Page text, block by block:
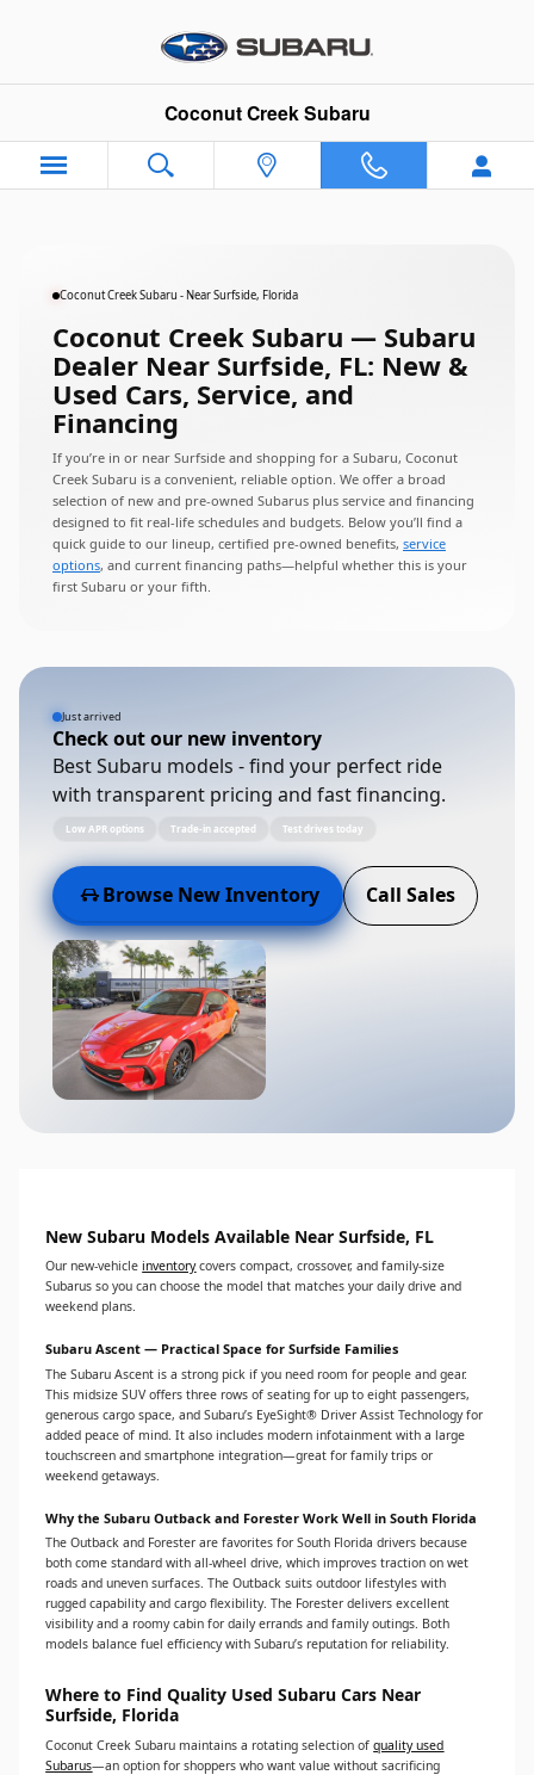
Subaru Dealer Near Surfside,
Coconut Creek Subaru
Coconut Creek Subaru - Near Surfside, Florida
Coconut Creek Subaru — Subaru
Dealer Near Surfside, FL: New &
Used Cars, Service, and
Financing
If you’re in or near Surfside and shopping for a Subaru, Coconut
Creek Subaru is a convenient, reliable option. We offer a broad
selection of new and pre-owned Subarus plus service and financing
designed to fit real-life schedules and budgets. Below you’ll find a
quick guide to our lineup, certified pre-owned benefits, service
options, and current financing paths—helpful whether this is your
first Subaru or your fifth.
Just arrived
Check out our new inventory
Best Subaru models - find your perfect ride
with transparent pricing and fast financing.
Low APR options Trade-in accepted Test drives today
Browse New Inventory Call Sales
New Subaru Models Available Near Surfside, FL
Our new-vehicleinventorycovers compact, crossover, and family-size
Subarus so you can choose the model that matches your daily drive and
weekend plans.
Subaru Ascent — Practical Space for Surfside Families
The Subaru Ascent is a strong pick if you need room for people and gear.
This midsize SUV offers three rows of seating for up to eight passengers,
generous cargo space, and Subaru’s EyeSight® Driver Assist Technology for
added peace of mind. It also includes modern infotainment with a large
touchscreen and smartphone integration—great for family trips or
weekend getaways.
Why the Subaru Outback and Forester Work Well in South Florida
The Outback and Forester are favorites for South Florida drivers because
both come standard with all-wheel drive, which improves traction on wet
roads and uneven surfaces. The Outback suits outdoor lifestyles with
rugged capability and cargo flexibility. The Forester delivers excellent
visibility and a roomy cabin for daily errands and family outings. Both
models balance fuel efficiency with Subaru’s reputation for reliability.
Where to Find Quality Used Subaru Cars Near
Surfside, Florida
Coconut Creek Subaru maintains a rotating selection ofquality used
Subarus—an option for shoppers who want value without sacrificing